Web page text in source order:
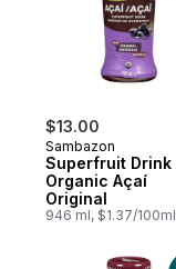
$13.00
Sambazon
Superfruit Drink
Organic Açaí
Original
946 ml, $1.37/100ml